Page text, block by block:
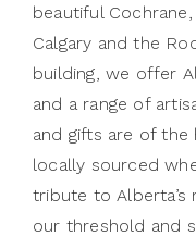
beautiful
Calgary and the
building, we offer
and a range of
and gifts are of the
locally sourced
tribute to Alberta’s
our threshold and